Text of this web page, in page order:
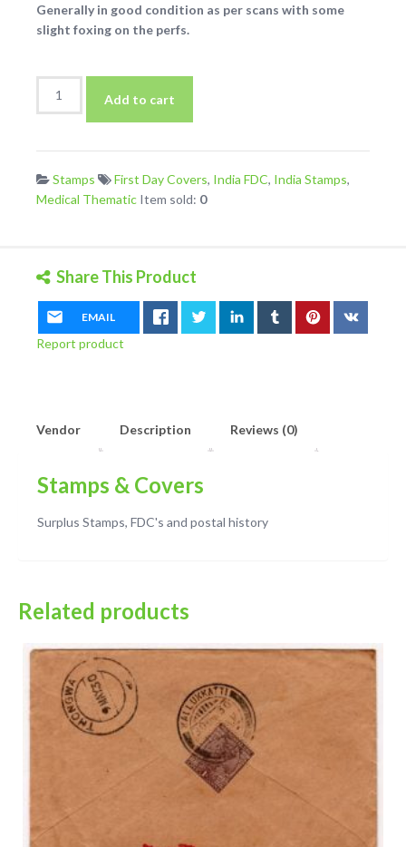
Generally in good condition as per scans with some
slight foxing on the perfs.
1967
FDC
quantity
Add to cart
Stamps First Day Covers, India FDC, India Stamps,
Medical Thematic Item sold: 0
Share This Product
EMAIL
Report product
Vendor Description Reviews (0)
Stamps & Covers
Surplus Stamps, FDC's and postal history
Related products